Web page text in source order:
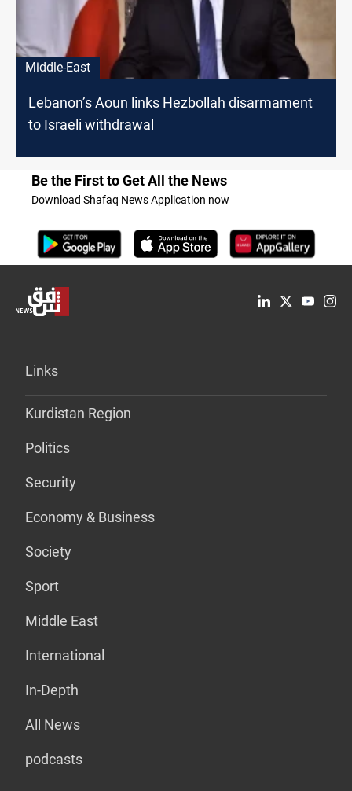
Middle-East
Lebanon’s Aoun links Hezbollah disarmament
to Israeli withdrawal
Be the First to Get All the News
Download Shafaq News Application now
Links
Kurdistan Region
Politics
Security
Economy & Business
Society
Sport
Middle East
International
In-Depth
All News
podcasts